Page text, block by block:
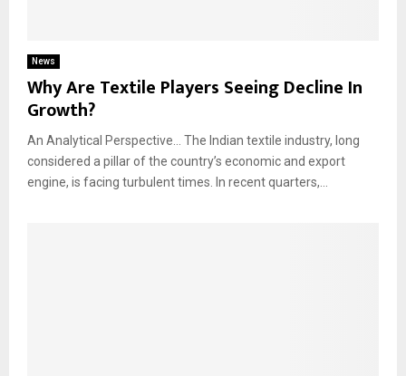
News
Why Are Textile Players Seeing Decline In
Growth?
An Analytical Perspective… The Indian textile industry, long
considered a pillar of the country’s economic and export
engine, is facing turbulent times. In recent quarters,...